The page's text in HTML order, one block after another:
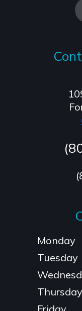
Monday
Tuesday
Thursday